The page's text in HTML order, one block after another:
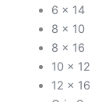
6 x 14
8 x 10
8 x 16
10 x 12
12 x 16